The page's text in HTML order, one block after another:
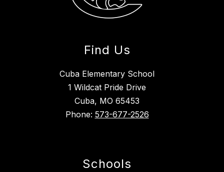
Find Us
Cuba Elementary School
1 Wildcat Pride Drive
Cuba, MO 65453
Phone: 573-677-2526
Schools